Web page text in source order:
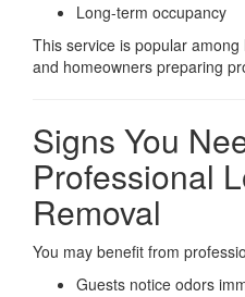
Long-term occupancy
This service is popular
and homeowners preparing
Signs You
Professional
Removal
You may benefit from
Guests notice odors